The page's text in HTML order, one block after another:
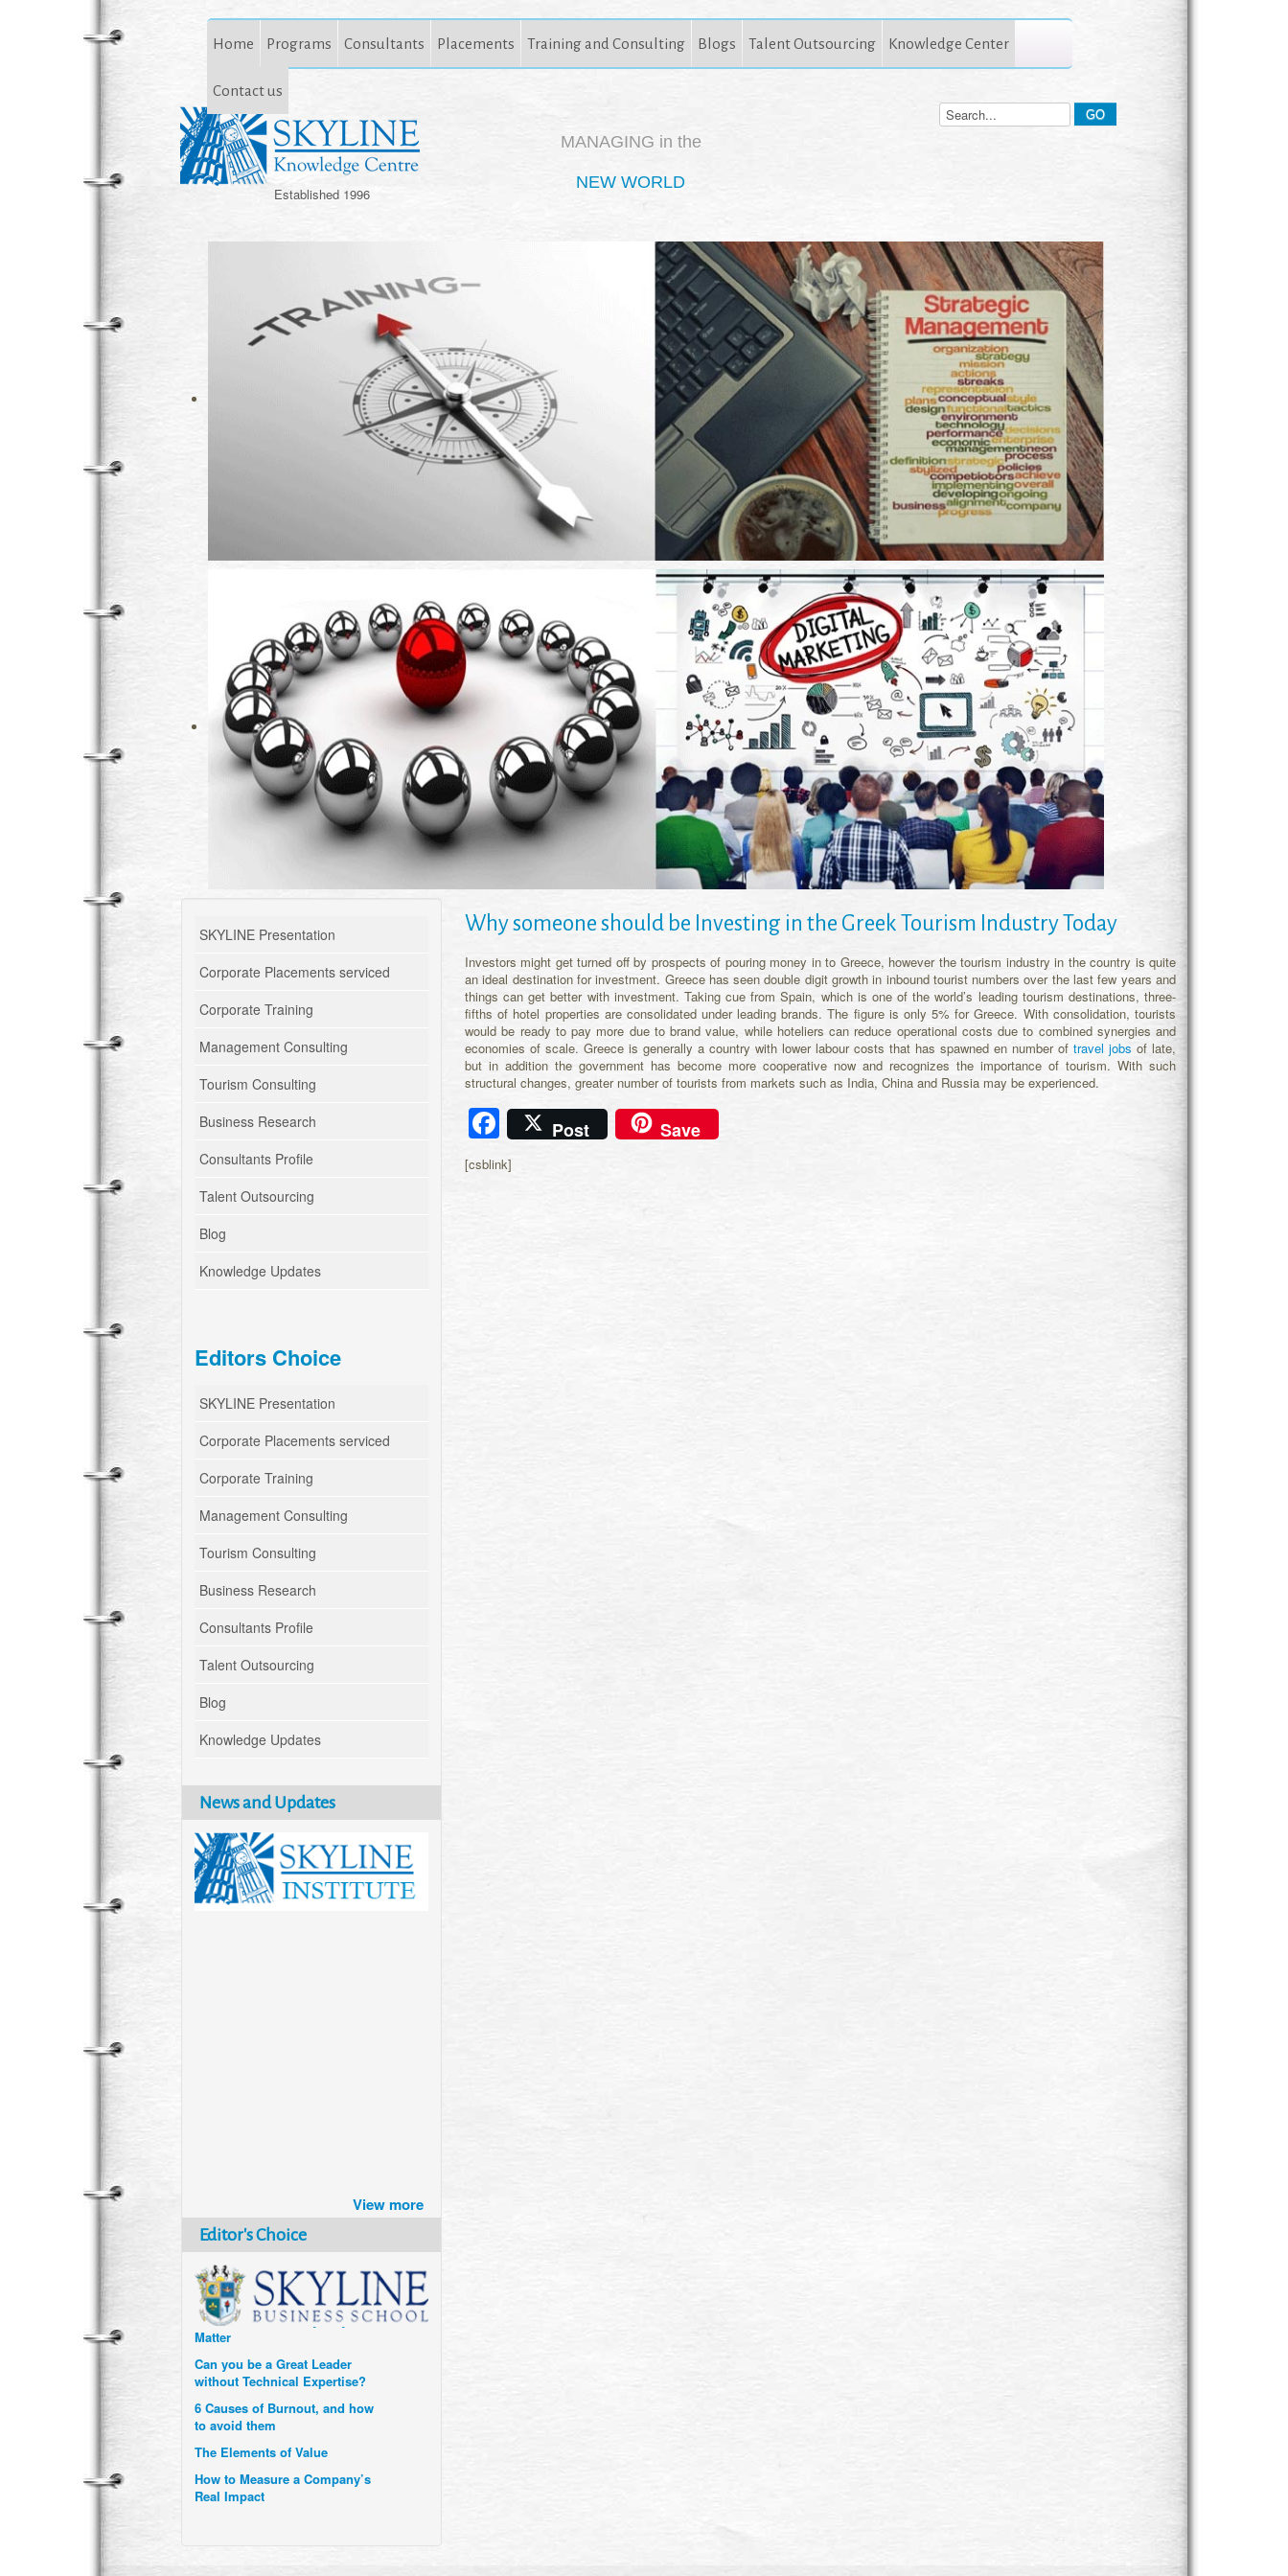
Home Programs Consultants Placements Training and Consulting Blogs Talent Outsourcing Knowledge Center
Contact us
Established 1996
MANAGING in the
NEW WORLD
Why someone should be Investing in the Greek Tourism Industry Today
Investors might get turned off by prospects of pouring money in to Greece, however the tourism industry in the country is quite
an ideal destination for investment. Greece has seen double digit growth in inbound tourist numbers over the last few years and
things can get better with investment. Taking cue from Spain, which is one of the world’s leading tourism destinations, three-
fifths of hotel properties are consolidated under leading brands. The figure is only 5% for Greece. With consolidation, tourists
would be ready to pay more due to brand value, while hoteliers can reduce operational costs due to combined synergies and
economies of scale. Greece is generally a country with lower labour costs that has spawned en number of travel jobs of late,
but in addition the government has become more cooperative now and recognizes the importance of tourism. With such
structural changes, greater number of tourists from markets such as India, China and Russia may be experienced.
Facebook
Post Save
[csblink]
SKYLINE Presentation
Corporate Placements serviced
Corporate Training
Management Consulting
Tourism Consulting
Business Research
Consultants Profile
Talent Outsourcing
Blog
Knowledge Updates
Editors Choice
SKYLINE Presentation
Corporate Placements serviced
Corporate Training
Management Consulting
Tourism Consulting
Business Research
Consultants Profile
Talent Outsourcing
Blog
Knowledge Updates
News and Updates
View more
Editor's Choice
How Six Companies are using
Technology and Data to
Transform Themselves
Six Digital Trends gaining
Momentum- and why they
Matter
Can you be a Great Leader
without Technical Expertise?
6 Causes of Burnout, and how
to avoid them
The Elements of Value
How to Measure a Company’s
Real Impact
Uzbekistan’s Tourism bets on
compensations for infected
When it comes to Culture, does